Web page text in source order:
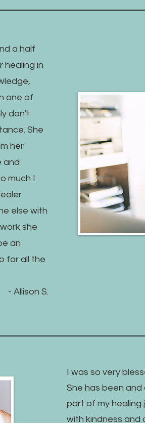
a half
healing in
one of
don't
She
her
and
much I
else with
she
an
for all the
- Allison S.
I was so very
She has been
part of my healing
with kindness and